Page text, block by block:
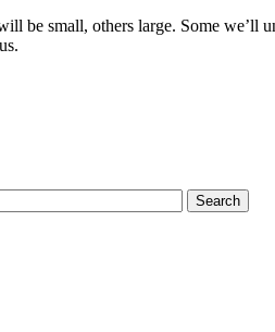
be small, others large. Some